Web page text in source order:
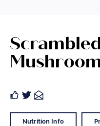
Nutrition Info